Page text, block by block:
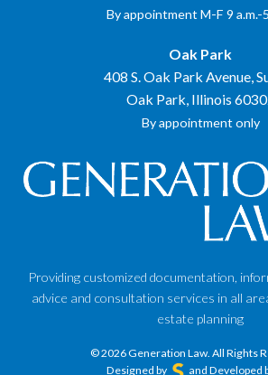
By appointment M-F 9 a.m.-
Oak Park
408 S. Oak Park Avenue,
Oak Park, Illinois
By appointment only
Providing customized documentation,
advice and consultation services in all
estate planning
© 2026 Generation Law. All Rights
Designed by
and Developed